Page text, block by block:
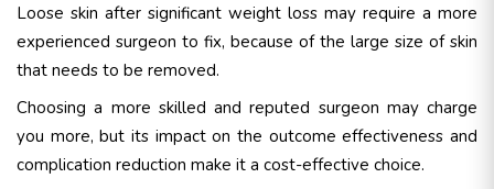
Loose skin after significant weight loss may require a more
experienced surgeon to fix, because of the large size of skin
that needs to be removed.
Choosing a more skilled and reputed surgeon may charge
you more, but its impact on the outcome effectiveness and
complication reduction make it a cost-effective choice.